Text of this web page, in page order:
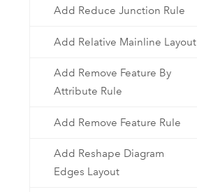
Add Reduce Junction Rule
Add Relative Mainline Layout
Add Remove Feature By
Attribute Rule
Add Remove Feature Rule
Add Reshape Diagram
Edges Layout